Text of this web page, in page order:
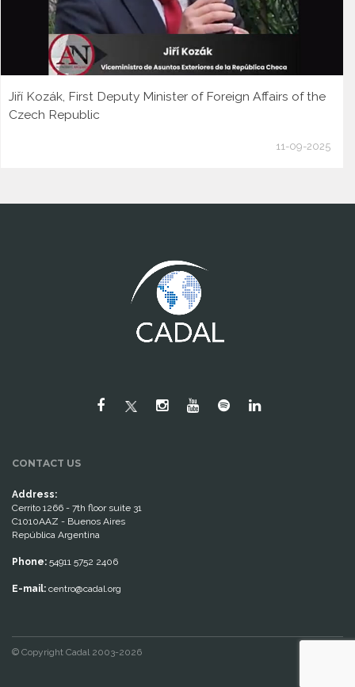
Jiří Kozák, First Deputy Minister of Foreign Affairs of the
Czech Republic
11-09-2025
CONTACT US
Address:
Cerrito 1266 - 7th floor suite 31
C1010AAZ - Buenos Aires
República Argentina
Phone: 54911 5752 2406
E-mail: centro@cadal.org
© Copyright Cadal 2003-2026